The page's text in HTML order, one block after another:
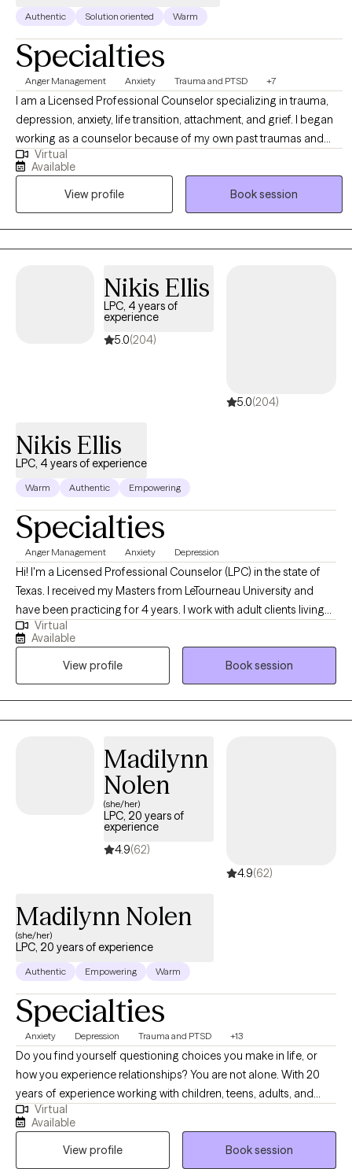
Authentic Solution oriented Warm
Specialties
Anger Management Anxiety Trauma and PTSD +7
I am a Licensed Professional Counselor specializing in trauma,
depression, anxiety, life transition, attachment, and grief. I began
working as a counselor because of my own past traumas and
hardships. Through my darkest days of depression and suicidal
ideations, I found Jesus. With God's grace and other professional
support, I learned the tools and skills to walk a life of freedom.
Living a life full of hope and peace is my desire for everyone I
work with. I provide my clients with a collaborative, strengths-
based approach and assist every person to be the author of their
transformation, and support to walk in their own freedom! I am
nationally trained in Eye-Movement Desensitization and
Reprocessing Therapy (EMDR). I work with clients experiencing
anxiety, depression, disruptive behaviors, relationship challenges,
Virtual
Available
View profile
Book session
Nikis Ellis
LPC, 4 years of
experience
5.0(204)
5.0(204)
Nikis Ellis
LPC, 4 years of experience
Warm Authentic Empowering
Specialties
Anger Management Anxiety Depression
Hi! I'm a Licensed Professional Counselor (LPC) in the state of
Texas. I received my Masters from LeTourneau University and
have been practicing for 4 years. I work with adult clients living
with self-esteem issues, anxiety, depression, and anger. The goal
is to provide a safe space for clients to openly talk, gain self-
awareness, and identify ways to overcome their challenges.
Virtual
Available
View profile
Book session
Madilynn
Nolen
(she/her)
LPC, 20 years of
experience
4.9(62)
4.9(62)
Madilynn Nolen
(she/her)
LPC, 20 years of experience
Authentic Empowering Warm
Specialties
Anxiety Depression Trauma and PTSD +13
Do you find yourself questioning choices you make in life, or
how you experience relationships? You are not alone. With 20
years of experience working with children, teens, adults, and
families, I am here to assist you in better understanding of self,
and to work to become a happier and healthier you. In building
a trusting relationship that's non-judgemental and genuine, I
Virtual
Available
View profile
Book session